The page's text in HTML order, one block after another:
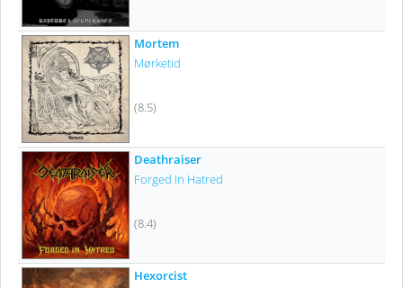
Mortem
Mørketid
(8.5)
Deathraiser
Forged In Hatred
(8.4)
Hexorcist